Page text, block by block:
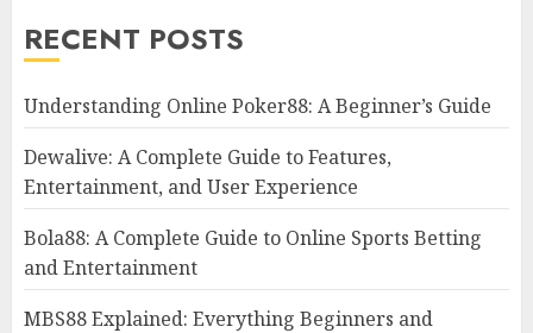
RECENT POSTS
Understanding Online Poker88: A Beginner’s Guide
Dewalive: A Complete Guide to Features,
Entertainment, and User Experience
Bola88: A Complete Guide to Online Sports Betting
and Entertainment
MBS88 Explained: Everything Beginners and